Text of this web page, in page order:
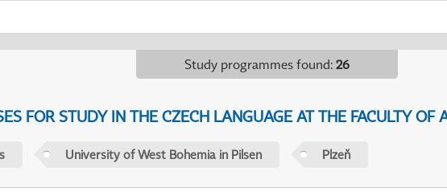
Study programmes found: 26
FOR STUDY IN THE CZECH LANGUAGE AT THE FACULTY OF
University of West Bohemia in Pilsen Plzeň